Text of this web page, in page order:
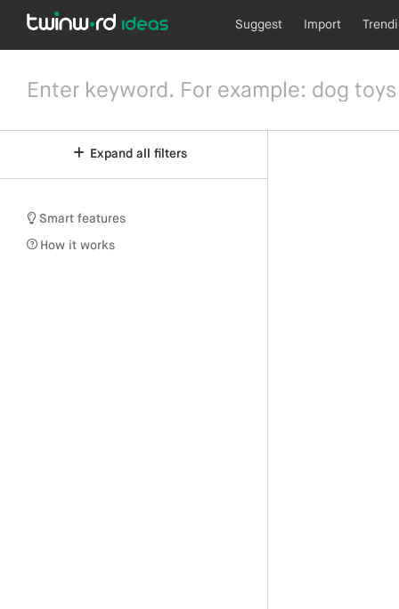
Suggest Import
Expand all filters
Smart features
How it works